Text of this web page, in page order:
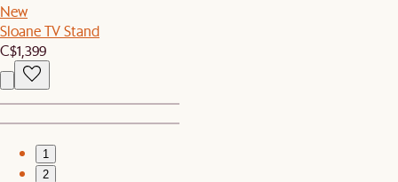
New
Sloane TV Stand
C$1,399
1
2